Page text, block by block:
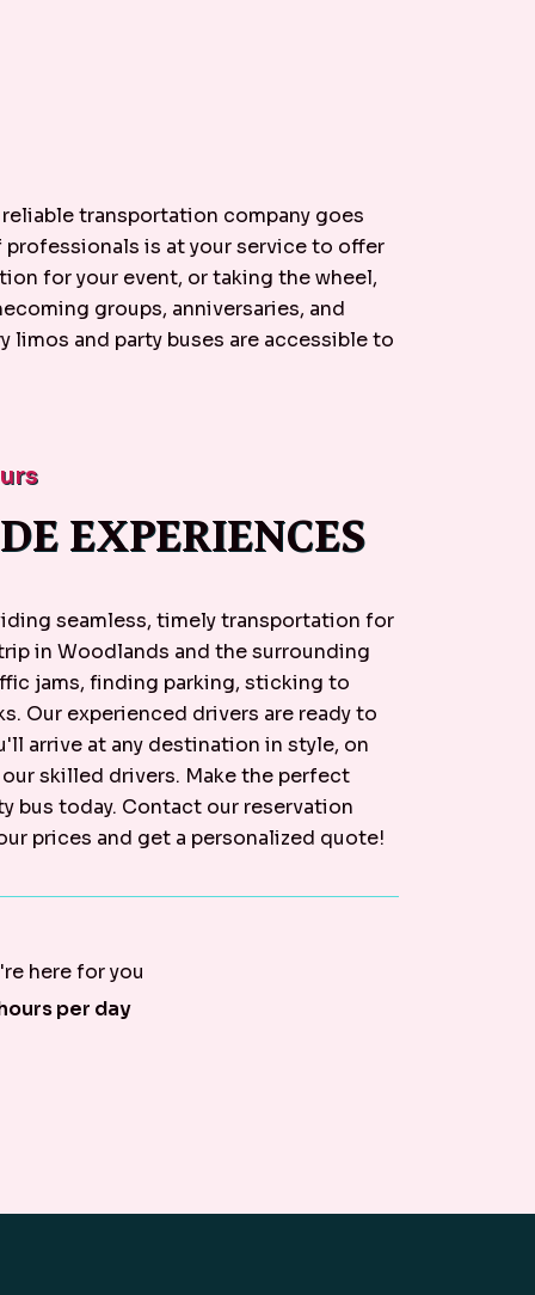
transportation company goes
is at your service to offer
for your event, or taking the wheel,
groups, anniversaries, and
limos and party buses are accessible to
EXPERIENCES
seamless, timely transportation for
in Woodlands and the surrounding
jams, finding parking, sticking to
Our experienced drivers are ready to
arrive at any destination in style, on
skilled drivers. Make the perfect
bus today. Contact our reservation
prices and get a personalized quote!
here for you
per day